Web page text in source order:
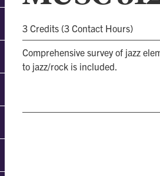
3 Credits (3 Contact Hours)
Comprehensive survey of jazz
to jazz/rock is included.